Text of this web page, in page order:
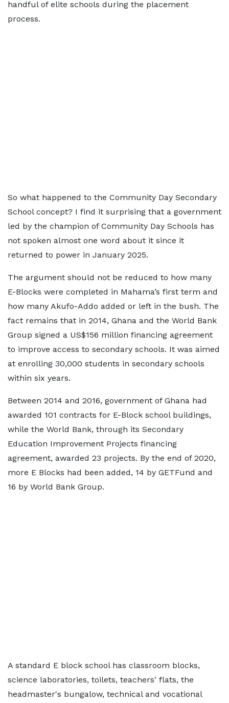
handful of elite schools during the placement
process.
So what happened to the Community Day Secondary
School concept? I find it surprising that a government
led by the champion of Community Day Schools has
not spoken almost one word about it since it
returned to power in January 2025.
The argument should not be reduced to how many
E-Blocks were completed in Mahama’s first term and
how many Akufo-Addo added or left in the bush. The
fact remains that in 2014, Ghana and the World Bank
Group signed a US$156 million financing agreement
to improve access to secondary schools. It was aimed
at enrolling 30,000 students in secondary schools
within six years.
Between 2014 and 2016, government of Ghana had
awarded 101 contracts for E-Block school buildings,
while the World Bank, through its Secondary
Education Improvement Projects financing
agreement, awarded 23 projects. By the end of 2020,
more E Blocks had been added, 14 by GETFund and
16 by World Bank Group.
A standard E block school has classroom blocks,
science laboratories, toilets, teachers' flats, the
headmaster's bungalow, technical and vocational